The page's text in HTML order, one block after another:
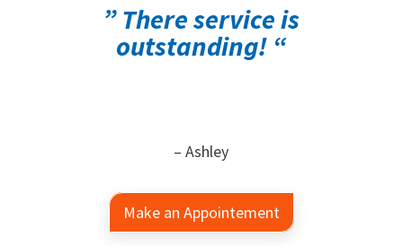
” There service is
outstanding! “
– Ashley
Make an Appointement